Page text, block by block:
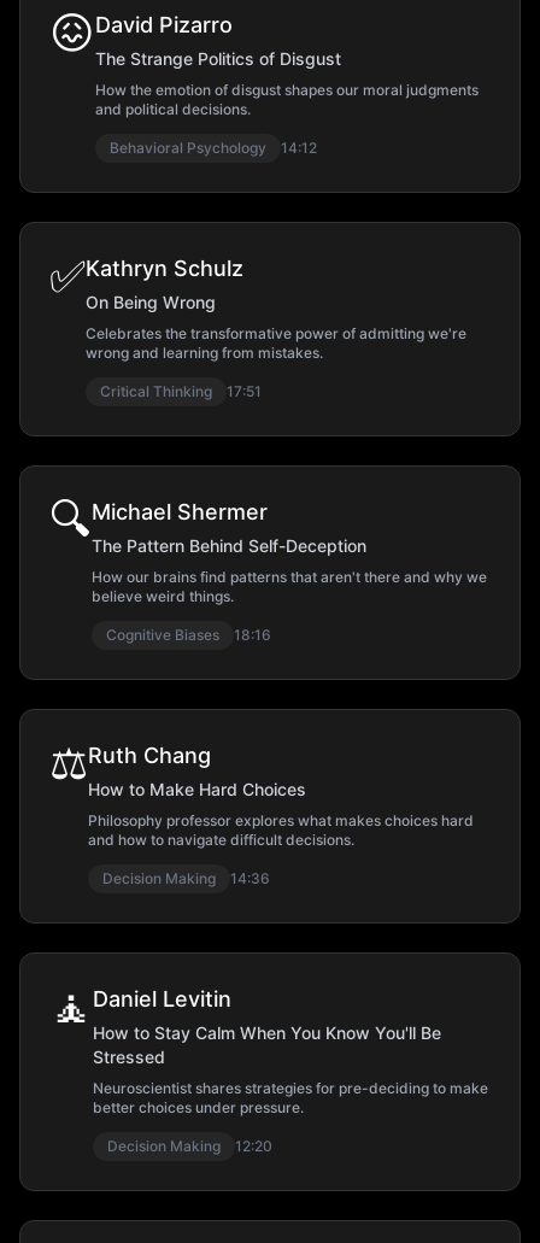
😖David Pizarro
The Strange Politics of Disgust
How the emotion of disgust shapes our moral judgments
and political decisions.
Behavioral Psychology 14:12
✅Kathryn Schulz
On Being Wrong
Celebrates the transformative power of admitting we're
wrong and learning from mistakes.
Critical Thinking 17:51
🔍Michael Shermer
The Pattern Behind Self-Deception
How our brains find patterns that aren't there and why we
believe weird things.
Cognitive Biases 18:16
⚖️Ruth Chang
How to Make Hard Choices
Philosophy professor explores what makes choices hard
and how to navigate difficult decisions.
Decision Making 14:36
🧘 Daniel Levitin
How to Stay Calm When You Know You'll Be
Stressed
Neuroscientist shares strategies for pre-deciding to make
better choices under pressure.
Decision Making 12:20